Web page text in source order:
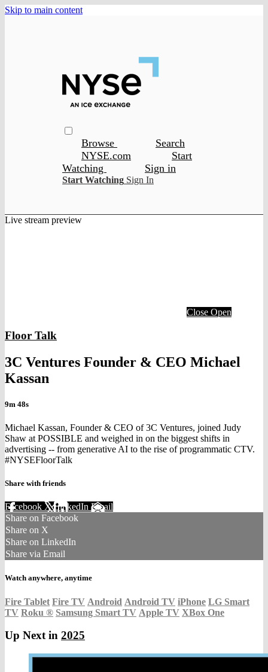
Skip to main content
Browse
Search
NYSE.com
Start
Watching
Sign in
Start Watching Sign In
Live stream preview
Close Open
Floor Talk
3C Ventures Founder & CEO Michael
Kassan
9m 48s
Michael Kassan, Founder & CEO of 3C Ventures, joined Judy
Shaw at POSSIBLE and weighed in on the biggest shifts in
advertising -- from generative AI to the rise of programmatic CTV.
#NYSEFloorTalk
Share with friends
Facebook XLinkedIn Email
Share on Facebook
Share on X
Share on LinkedIn
Share via Email
Watch anywhere, anytime
Fire Tablet Fire TV Android Android TV iPhone LG Smart
TV Roku ® Samsung Smart TV Apple TV XBox One
Up Next in 2025